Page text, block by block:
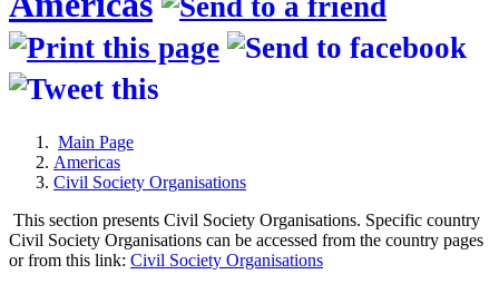
Main Page
Americas
Civil Society Organisations
This section presents Civil Society Organisations. Specific country
Civil Society Organisations can be accessed from the country pages
or from this link: Civil Society Organisations